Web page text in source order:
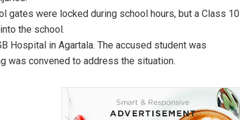
gates were locked during school hours, but a Class 10
the school.
Hospital in Agartala. The accused student was
was convened to address the situation.